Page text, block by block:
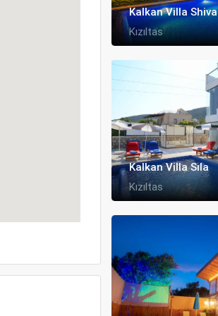
Kalkan Villa Shiva
Kızıltas
Kalkan Villa Sıla
Kızıltas